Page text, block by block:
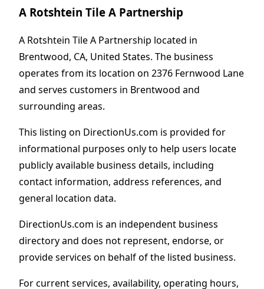
A Rotshtein Tile A Partnership
A Rotshtein Tile A Partnership located in
Brentwood, CA, United States. The business
operates from its location on 2376 Fernwood Lane
and serves customers in Brentwood and
surrounding areas.
This listing on DirectionUs.com is provided for
informational purposes only to help users locate
publicly available business details, including
contact information, address references, and
general location data.
DirectionUs.com is an independent business
directory and does not represent, endorse, or
provide services on behalf of the listed business.
For current services, availability, operating hours,